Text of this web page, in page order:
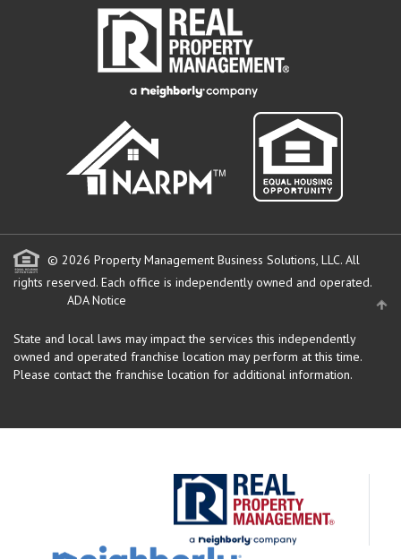
© 2026 Property Management Business Solutions, LLC. All
rights reserved. Each office is independently owned and operated.
ADA Notice
State and local laws may impact the services this independently
owned and operated franchise location may perform at this time.
Please contact the franchise location for additional information.